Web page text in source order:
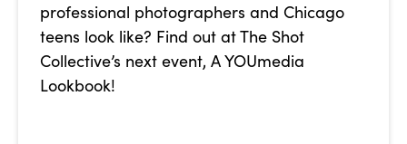
professional photographers and Chicago
teens look like? Find out at The Shot
Collective’s next event, A YOUmedia
Lookbook!